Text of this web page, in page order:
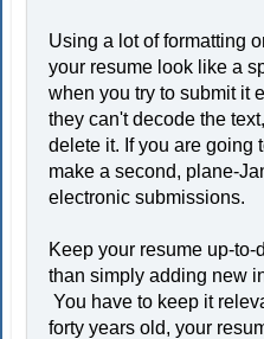
Using a lot of formatting
your resume look like a
when you try to submit it
they can't decode the
delete it. If you are going
make a second, plane-
electronic submissions.
Keep your resume up-
than simply adding new
You have to keep it
forty years old, your